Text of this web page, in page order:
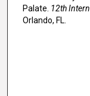
Palate. 12th
Orlando, FL.